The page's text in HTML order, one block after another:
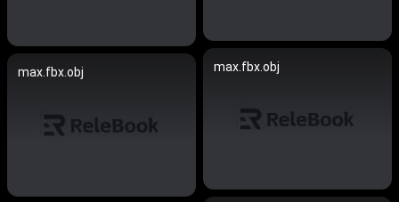
max.fbx.obj
max.fbx.obj